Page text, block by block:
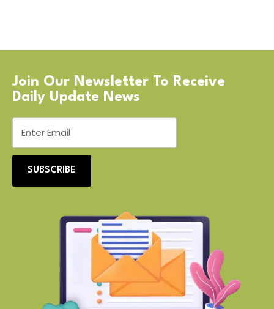
Join Our Newsletter To Receive
Daily Update News
SUBSCRIBE